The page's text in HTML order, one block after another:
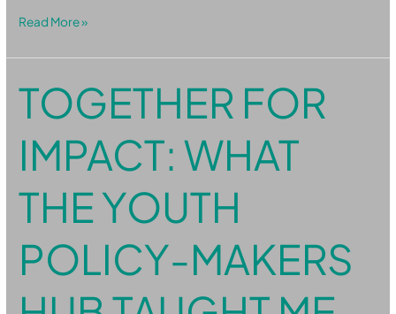
Read More »
TOGETHER FOR
IMPACT: WHAT
THE YOUTH
POLICY-MAKERS
for
Impact:
the
Youth
Policy-
Hub
taught
me
meaningful
youth
engagement